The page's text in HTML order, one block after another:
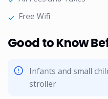
✓ Free Wifi
Good to Know
Infants and small
stroller